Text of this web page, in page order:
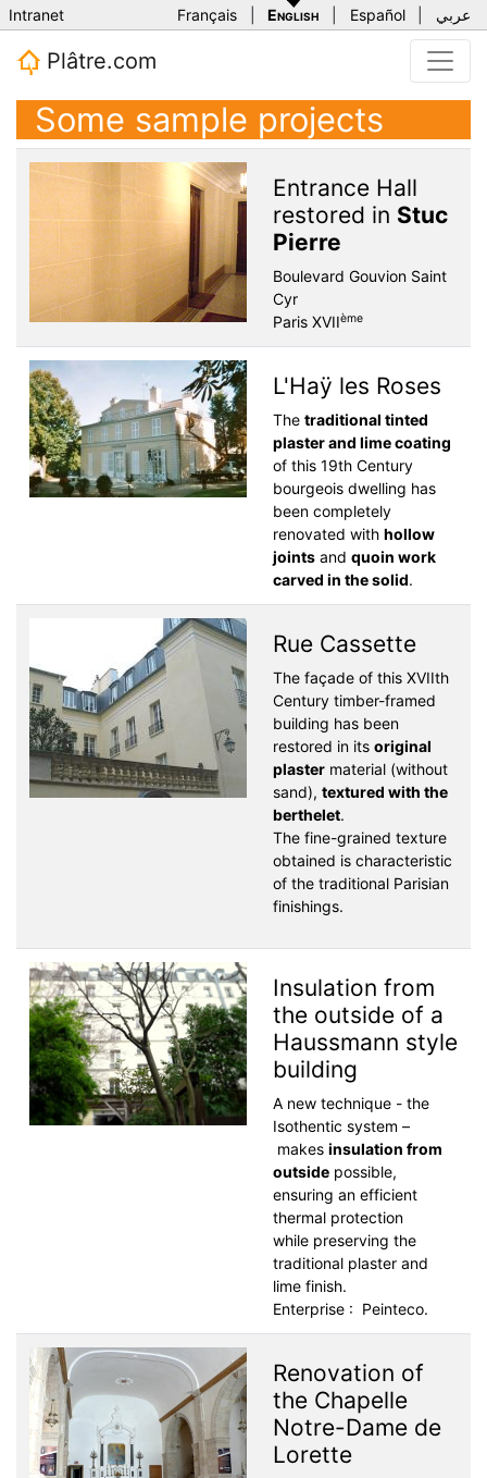
Intranet Français English Español عربي
Plâtre.com
Some sample projects
Entrance Hall
restored in Stuc
Pierre
Boulevard Gouvion Saint
Cyr
Paris XVIIème
L'Haÿ les Roses
The traditional tinted
plaster and lime coating
of this 19th Century
bourgeois dwelling has
been completely
renovated with hollow
joints and quoin work
carved in the solid.
Rue Cassette
The façade of this XVIIth
Century timber-framed
building has been
restored in its original
plaster material (without
sand), textured with the
berthelet.
The fine-grained texture
obtained is characteristic
of the traditional Parisian
finishings.
Insulation from
the outside of a
Haussmann style
building
A new technique - the
Isothentic system –
makes insulation from
outside possible,
ensuring an efficient
thermal protection
while preserving the
traditional plaster and
lime finish.
Enterprise : Peinteco.
Renovation of
the Chapelle
Notre-Dame de
Lorette